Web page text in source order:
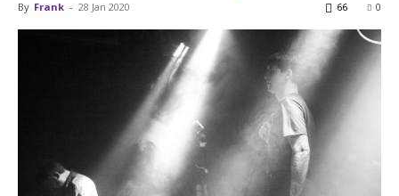
By Frank - 28 Jan 2020 0
66